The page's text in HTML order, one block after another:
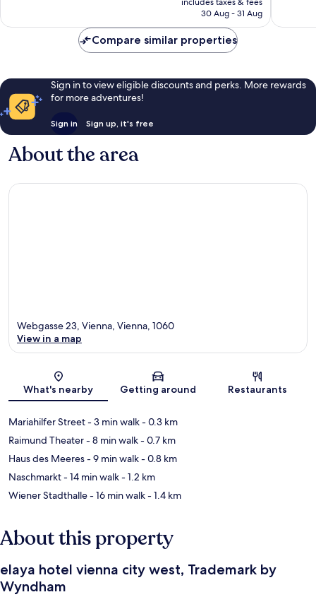
is
30 Aug - 31 Aug
reviews
Compare similar properties
Sign in to view eligible discounts and perks. More rewards
for more adventures!
Sign in Sign up, it's free
About the area
Map
Webgasse 23, Vienna, Vienna, 1060
View in a map
What's nearby Getting around Restaurants
Mariahilfer Street- 3 min walk- 0.3 km
Raimund Theater- 8 min walk- 0.7 km
Haus des Meeres- 9 min walk- 0.8 km
Naschmarkt- 14 min walk- 1.2 km
Wiener Stadthalle- 16 min walk- 1.4 km
About this property
elaya hotel vienna city west, Trademark by
Wyndham